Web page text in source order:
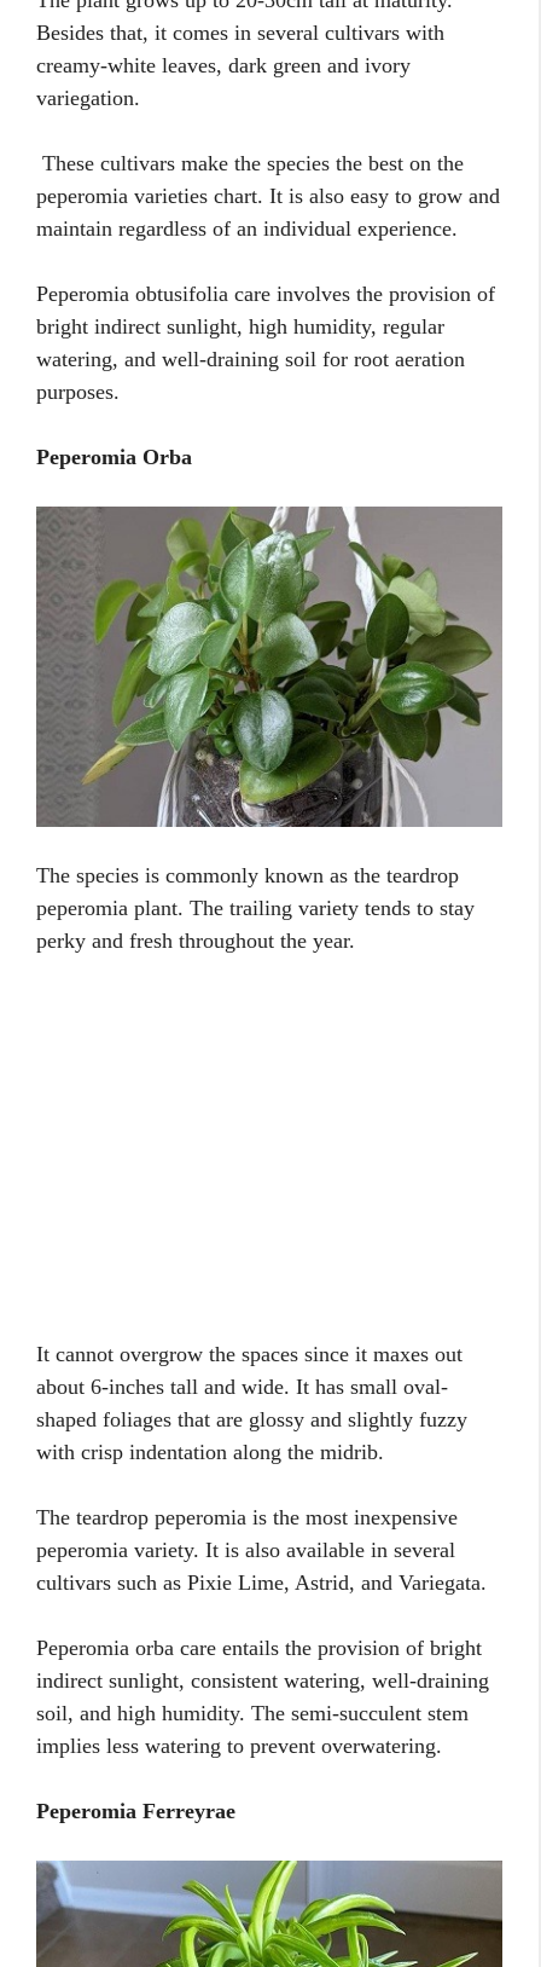
Besides that, it comes in several cultivars with
creamy-white leaves, dark green and ivory
variegation.
These cultivars make the species the best on the
peperomia varieties chart. It is also easy to grow and
maintain regardless of an individual experience.
Peperomia obtusifolia care involves the provision of
bright indirect sunlight, high humidity, regular
watering, and well-draining soil for root aeration
purposes.
Peperomia Orba
The species is commonly known as the teardrop
peperomia plant. The trailing variety tends to stay
perky and fresh throughout the year.
It cannot overgrow the spaces since it maxes out
about 6-inches tall and wide. It has small oval-
shaped foliages that are glossy and slightly fuzzy
with crisp indentation along the midrib.
The teardrop peperomia is the most inexpensive
peperomia variety. It is also available in several
cultivars such as Pixie Lime, Astrid, and Variegata.
Peperomia orba care entails the provision of bright
indirect sunlight, consistent watering, well-draining
soil, and high humidity. The semi-succulent stem
implies less watering to prevent overwatering.
Peperomia Ferreyrae